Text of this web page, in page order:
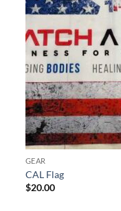
GEAR
CAL Flag
$20.00